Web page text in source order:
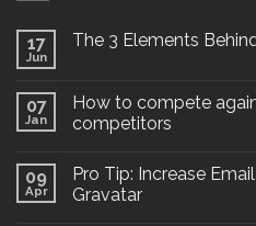
17
Jun
The 3 Elements
07
Jan
How to compete
competitors
09
Apr
Pro Tip: Increase
Gravatar